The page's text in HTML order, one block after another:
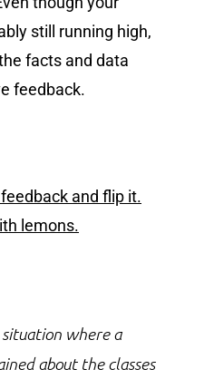
still running high,
facts and data
feedback.
and flip it.
lemons.
situation where a
about the classes